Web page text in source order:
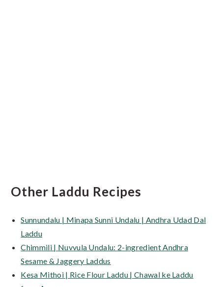
Other Laddu Recipes
Sunnundalu | Minapa Sunni Undalu | Andhra Udad Dal
Laddu
Chimmili | Nuvvula Undalu: 2-ingredient Andhra
Sesame & Jaggery Laddus
Kesa Mithoi | Rice Flour Laddu | Chawal ke Laddu